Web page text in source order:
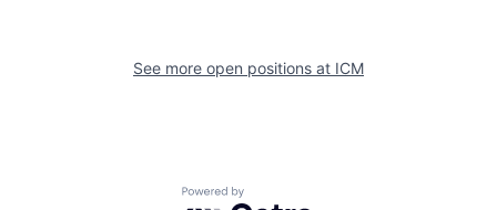
See more open positions at ICM
Powered by Getro.com